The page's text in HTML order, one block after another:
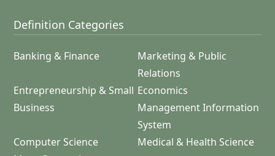
Definition Categories
Banking & Finance
Marketing & Public
Relations
Entrepreneurship & Small
Business
Economics
Management Information
System
Computer Science
Medical & Health Science